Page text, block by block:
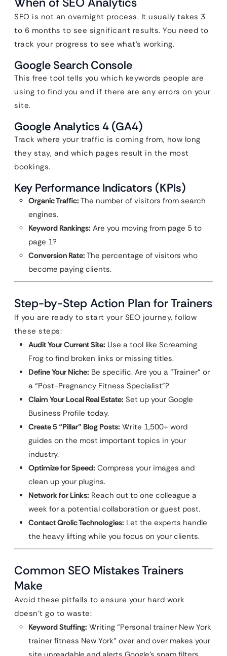
SEO is not an overnight process. It usually takes 3
to 6 months to see significant results. You need to
track your progress to see what’s working.
Google Search Console
This free tool tells you which keywords people are
using to find you and if there are any errors on your
site.
Google Analytics 4 (GA4)
Track where your traffic is coming from, how long
they stay, and which pages result in the most
bookings.
Key Performance Indicators (KPIs)
Organic Traffic: The number of visitors from search
engines.
Keyword Rankings: Are you moving from page 5 to
page 1?
Conversion Rate: The percentage of visitors who
become paying clients.
Step-by-Step Action Plan for Trainers
If you are ready to start your SEO journey, follow
these steps:
Audit Your Current Site: Use a tool like Screaming
Frog to find broken links or missing titles.
Define Your Niche: Be specific. Are you a “Trainer” or
a “Post-Pregnancy Fitness Specialist”?
Claim Your Local Real Estate: Set up your Google
Business Profile today.
Create 5 “Pillar” Blog Posts: Write 1,500+ word
guides on the most important topics in your
industry.
Optimize for Speed: Compress your images and
clean up your plugins.
Network for Links: Reach out to one colleague a
week for a potential collaboration or guest post.
Contact Qrolic Technologies: Let the experts handle
the heavy lifting while you focus on your clients.
Common SEO Mistakes Trainers
Make
Avoid these pitfalls to ensure your hard work
doesn’t go to waste:
Keyword Stuffing: Writing “Personal trainer New York
trainer fitness New York” over and over makes your